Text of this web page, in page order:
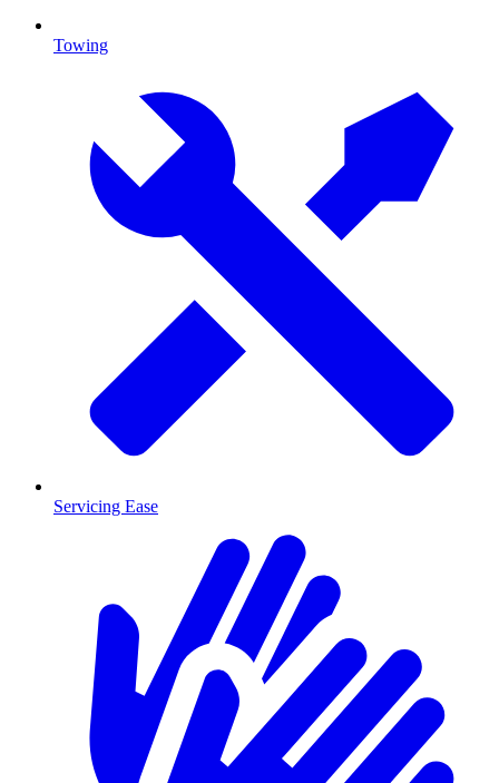
Towing
Servicing Ease